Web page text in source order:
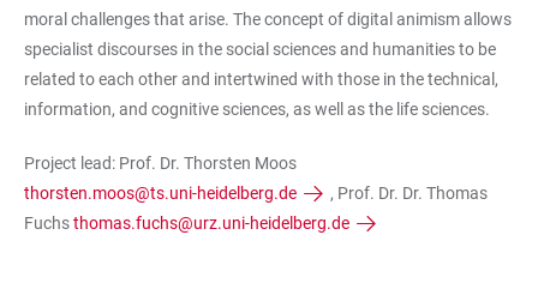
moral challenges that arise. The concept of digital animism allows
specialist discourses in the social sciences and humanities to be
related to each other and intertwined with those in the technical,
information, and cognitive sciences, as well as the life sciences.
Project lead: Prof. Dr. Thorsten Moos
thorsten.moos@ts.uni-heidelberg.de
, Prof. Dr. Dr. Thomas
Fuchsthomas.fuchs@urz.uni-heidelberg.de